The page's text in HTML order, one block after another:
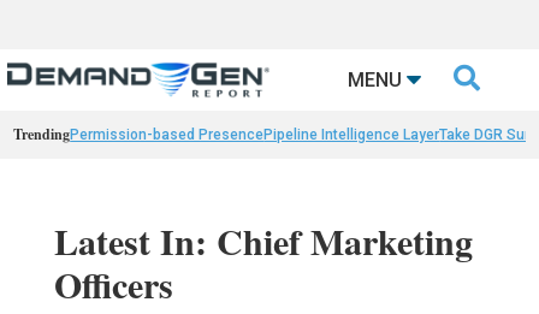
MENU 
TrendingPermission-based PresencePipeline Intelligence LayerTake DGR
Latest In: Chief Marketing
Officers